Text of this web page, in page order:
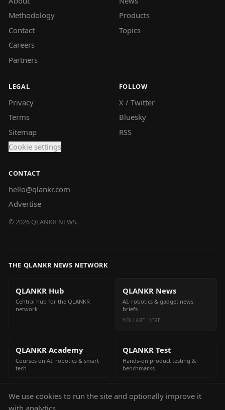
Methodology
Contact
Careers
Partners
Products
Topics
LEGAL
Privacy
Terms
Sitemap
Cookie settings
FOLLOW
X / Twitter
Bluesky
RSS
CONTACT
hello@qlankr.com
Advertise
© 2026 QLANKR NEWS.
THE QLANKR NEWS NETWORK
QLANKR Hub
Central hub for the QLANKR
network
QLANKR News
AI, robotics & gadget news
briefs
YOU ARE HERE
QLANKR Academy
Courses on AI, robotics & smart
tech
QLANKR Test
Hands-on product testing &
benchmarks
QLANKR Build
Build your own AI helper in
We use cookies to run the site and optionally improve it
with analytics.